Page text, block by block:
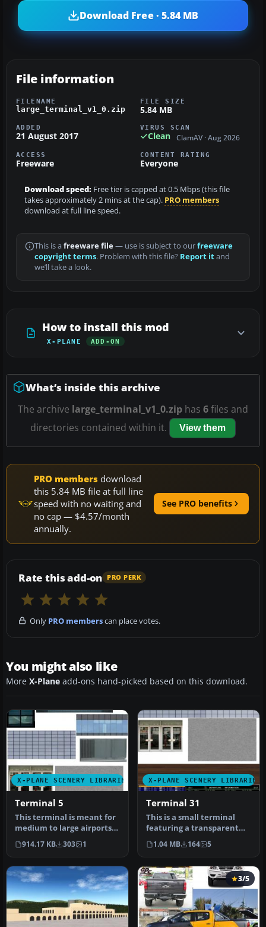
Download Free · 5.84 MB
File information
FILENAME
large_terminal_v1_0.zip
FILE SIZE
5.84 MB
ADDED
21 August 2017
VIRUS SCAN
Clean ClamAV · Aug 2026
ACCESS
Freeware
CONTENT RATING
Everyone
Download speed: Free tier is capped at 0.5 Mbps (this file
takes approximately 2 mins at the cap). PRO members
download at full line speed.
This is a freeware file— use is subject to ourfreeware
copyright terms. Problem with this file? Report itand
we’ll take a look.
How to install this mod
X-PLANE ADD-ON
What’s inside this archive
The archive large_terminal_v1_0.zip has 6files and
directories contained within it.
View them
PRO members download
this 5.84 MB file at full line
speed with no waiting and
no cap — $4.57/month
annually.
See PRO benefits
Rate this add-on PRO PERK
Only PRO memberscan place votes.
You might also like
More X-Plane add-ons hand-picked based on this download.
X-PLANE SCENERY LIBRARIES
Terminal 5
This terminal is meant for
medium to large airports.
It features a complex ro…
914.17 KB 303 1
X-PLANE SCENERY LIBRARIES
Terminal 31
This is a small terminal
featuring a transparent
glass front and back. The
Sk…
1.04 MB 164 5
3/5